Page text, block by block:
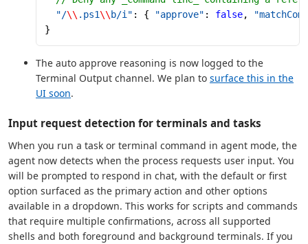
  "/
\\ .ps1\\ b/i" : { "approve" : false,
}
The auto approve reasoning is now logged to the
Terminal Output channel. We plan to surface this in the
UI soon.
Input request detection for terminals and tasks
When you run a task or terminal command in agent mode, the
agent now detects when the process requests user input. You
will be prompted to respond in chat, with the default or first
option surfaced as the primary action and other options
available in a dropdown. This works for scripts and commands
that require multiple confirmations, across all supported
shells and both foreground and background terminals. If you